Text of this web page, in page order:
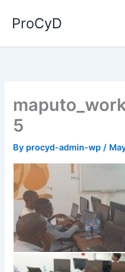
ProCyD
5
By procyd-admin-wp/